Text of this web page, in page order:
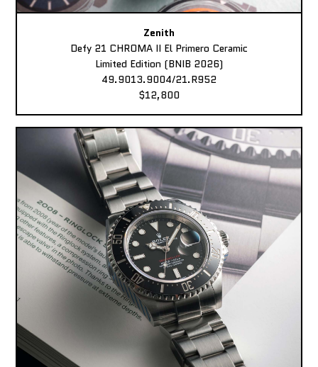
Zenith
Defy 21 CHROMA II El Primero Ceramic
Limited Edition (BNIB 2026)
49.9013.9004/21.R952
$12,800